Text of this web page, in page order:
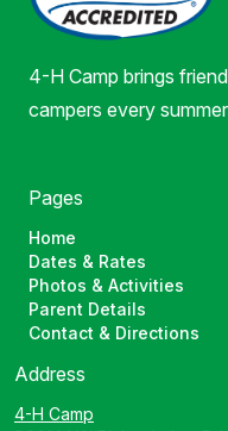
4-H Camp brings
campers every
Pages
Home
Dates & Rates
Photos & Activities
Parent Details
Contact & Directions
Address
4-H Camp